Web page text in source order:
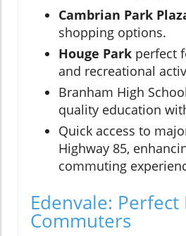
Cambrian Park
shopping options.
Houge Park perfect
and recreational
Branham High
quality education
Quick access to
Highway 85,
commuting
Edenvale: Perfect
Commuters